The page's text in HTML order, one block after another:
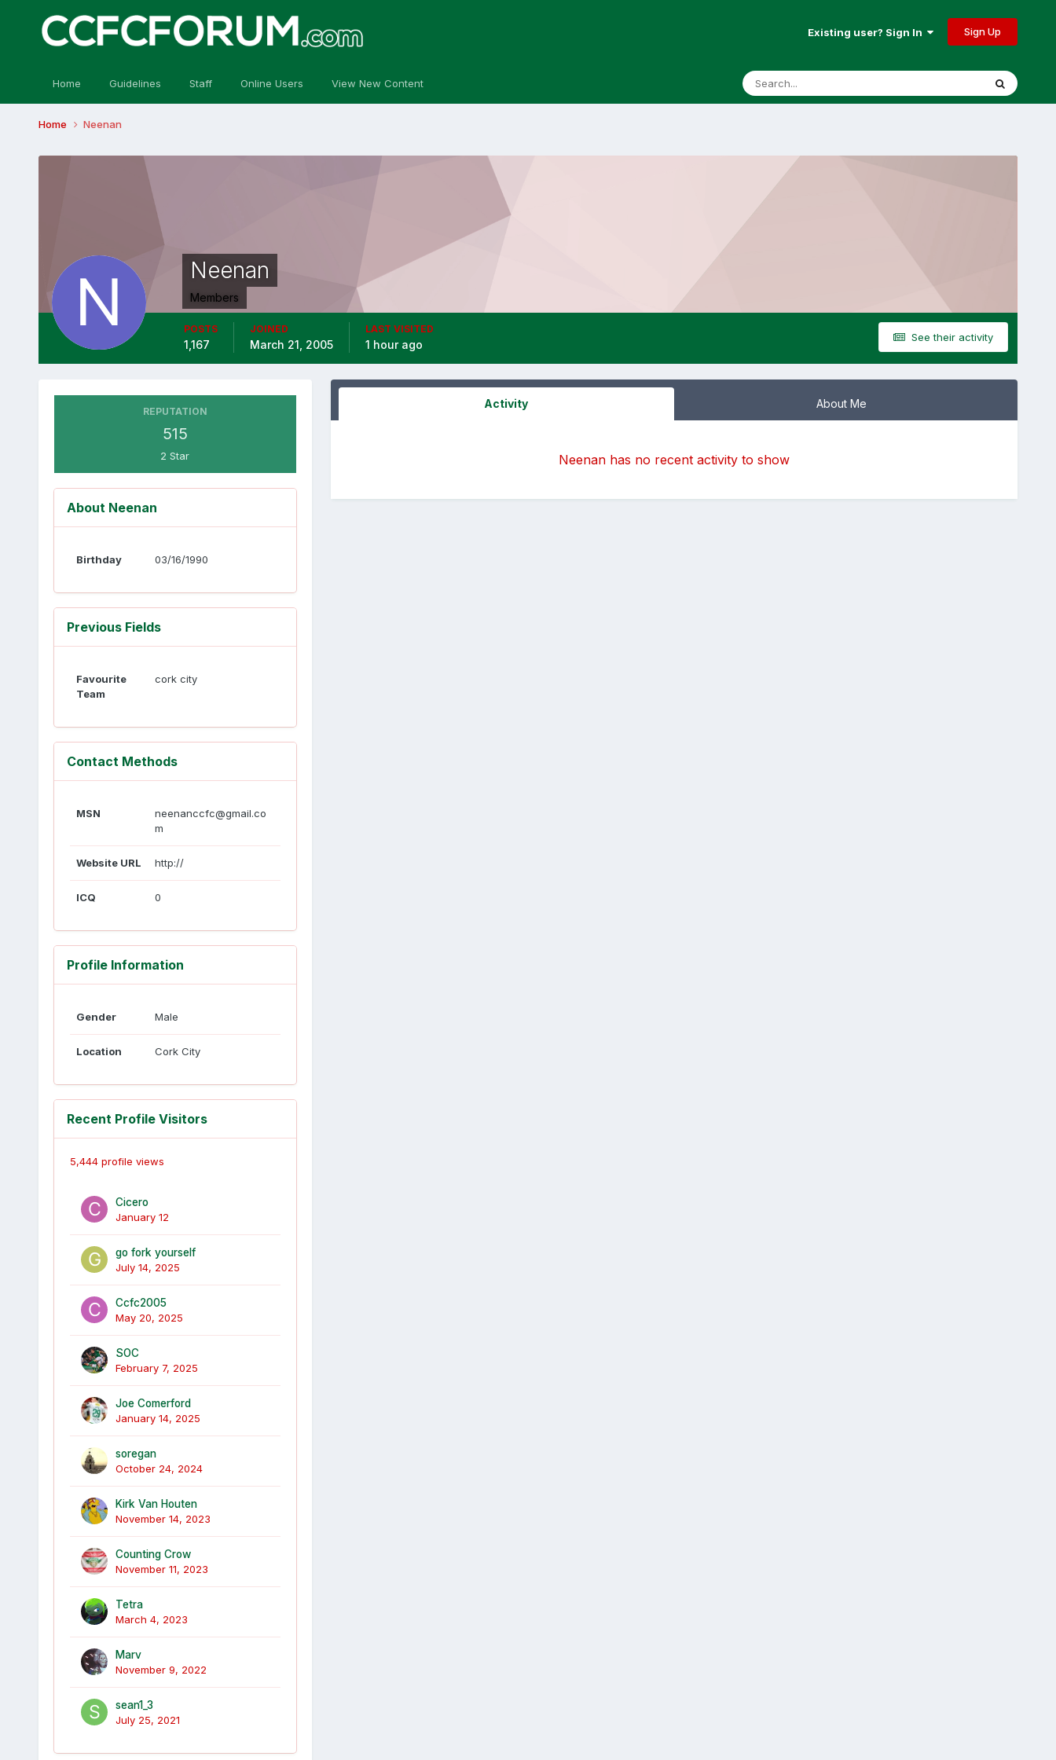
Existing user? Sign In Sign Up
Home Guidelines Staff Online Users View New Content
Home Neenan
Neenan
Members
See their activity
POSTS
1,167
JOINED
March 21, 2005
LAST VISITED
1 hour ago
REPUTATION
515
2 Star
About Neenan
Birthday 03/16/1990
Previous Fields
Favourite
Team
cork city
Contact Methods
MSN
neenanccfc@gmail.co
m
Website URL http://
ICQ 0
Profile Information
Gender Male
Location Cork City
Recent Profile Visitors
5,444 profile views
Cicero
January 12
go fork yourself
July 14, 2025
Ccfc2005
May 20, 2025
SOC
February 7, 2025
Joe Comerford
January 14, 2025
soregan
October 24, 2024
Kirk Van Houten
November 14, 2023
Counting Crow
November 11, 2023
Tetra
March 4, 2023
Marv
November 9, 2022
sean1_3
July 25, 2021
Activity About Me
Neenan has no recent activity to show